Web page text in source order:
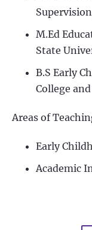
M.Ed
State
B.S Early
College
Areas of
Early
Academic